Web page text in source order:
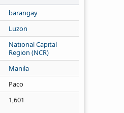
barangay
Luzon
National Capital
Region (NCR)
Manila
Paco
1,601